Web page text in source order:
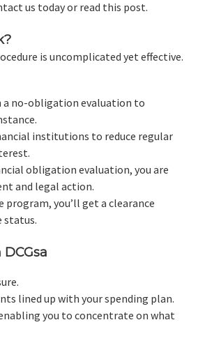
us today or read this post.
is uncomplicated yet effective.
a no-obligation evaluation to
institutions to reduce regular
obligation evaluation, you are
and legal action.
program, you’ll get a clearance
status.
lined up with your spending plan.
you to concentrate on what